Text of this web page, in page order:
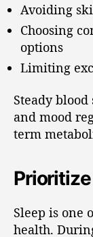
Avoiding
Choosing
options
Limiting
Steady
and mood
term
Sleep is one
health.